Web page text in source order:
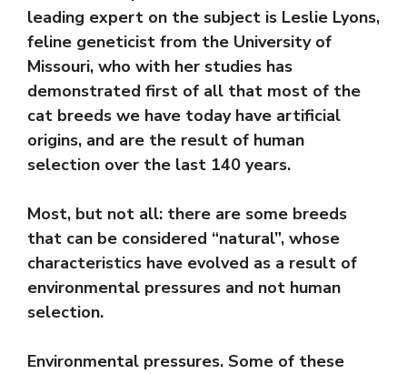
leading expert on the subject is Leslie Lyons,
feline geneticist from the University of
Missouri, who with her studies has
demonstrated first of all that most of the
cat breeds we have today have artificial
origins, and are the result of human
selection over the last 140 years.
Most, but not all: there are some breeds
that can be considered “natural”, whose
characteristics have evolved as a result of
environmental pressures and not human
selection.
Environmental pressures. Some of these